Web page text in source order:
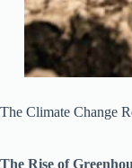
The Climate Change
The Rise of